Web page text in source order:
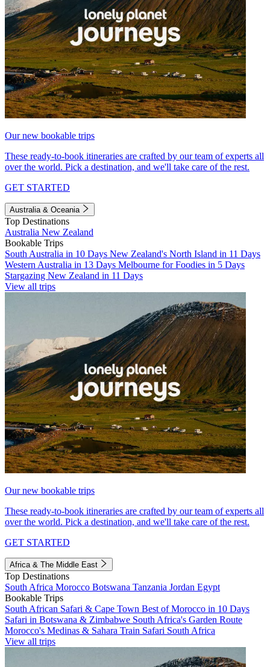
Our new bookable trips
These ready-to-book itineraries are crafted by our team of experts all
over the world. Pick a destination, and we'll take care of the rest.
GET STARTED
Australia & Oceania
Top Destinations
Australia New Zealand
Bookable Trips
South Australia in 10 Days New Zealand's North Island in 11 Days
Western Australia in 13 Days Melbourne for Foodies in 5 Days
Stargazing New Zealand in 11 Days
View all trips
Our new bookable trips
These ready-to-book itineraries are crafted by our team of experts all
over the world. Pick a destination, and we'll take care of the rest.
GET STARTED
Africa & The Middle East
Top Destinations
South Africa Morocco Botswana Tanzania Jordan Egypt
Bookable Trips
South African Safari & Cape Town Best of Morocco in 10 Days
Safari in Botswana & Zimbabwe South Africa's Garden Route
Morocco's Medinas & Sahara Train Safari South Africa
View all trips